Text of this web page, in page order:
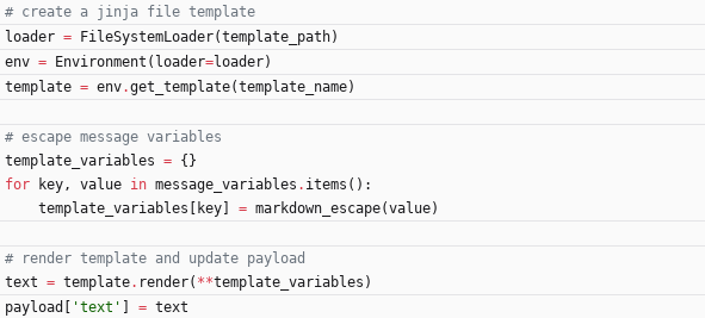
# create a jinja file template
loader = FileSystemLoader(template_path)
env = Environment ( loader=loader)
template = env.get_template(template_name)
# escape message variables
template_variables = { }
for
key, value in message_variables . items ( ) :
template_variables
key = markdown_escape(value)
# render template and update payload
text = template. render( **template_variables )
payload 'text ' = text